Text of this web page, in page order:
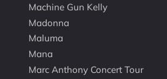
Machine Gun Kelly
Madonna
Maluma
Mana
Marc Anthony Concert Tour